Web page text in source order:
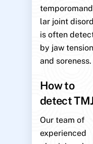
lar joint
is often
by jaw tension
and soreness.
How to
detect
Our team of
experienced